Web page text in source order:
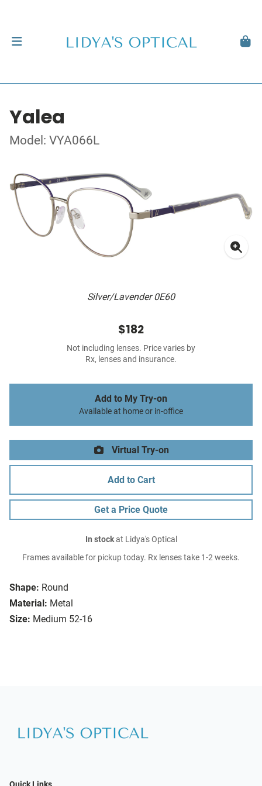
Yalea
Model: VYA066L
Silver/Lavender 0E60
Shape: Round
Material: Metal
Size: Medium 52-16
$182
Not including lenses. Price varies by
Rx, lenses and insurance.
Add to My Try-on
Available at home or in-office
Virtual Try-on
Add to Cart
Get a Price Quote
In stockat Lidya's Optical
Frames available for pickup today. Rx lenses take 1-2 weeks.